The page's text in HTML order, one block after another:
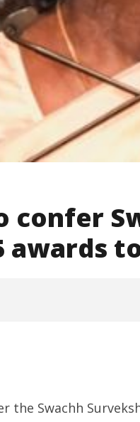
confer
awards
Swachh